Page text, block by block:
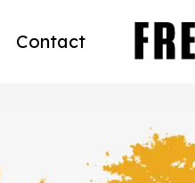
Contact